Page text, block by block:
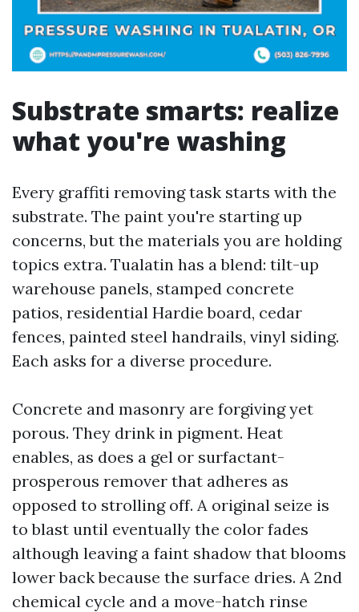
Substrate smarts: realize
what you're washing
Every graffiti removing task starts with the
substrate. The paint you're starting up
concerns, but the materials you are holding
topics extra. Tualatin has a blend: tilt-up
warehouse panels, stamped concrete
patios, residential Hardie board, cedar
fences, painted steel handrails, vinyl siding.
Each asks for a diverse procedure.
Concrete and masonry are forgiving yet
porous. They drink in pigment. Heat
enables, as does a gel or surfactant-
prosperous remover that adheres as
opposed to strolling off. A original seize is
to blast until eventually the color fades
although leaving a faint shadow that blooms
lower back because the surface dries. A 2nd
chemical cycle and a move-hatch rinse